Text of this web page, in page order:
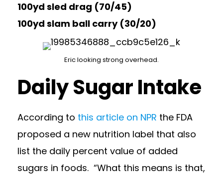
100yd sled drag (70/45)
100yd slam ball carry (30/20)
Eric looking strong overhead.
Daily Sugar Intake
According to this article on NPR the FDA
proposed a new nutrition label that also
list the daily percent value of added
sugars in foods. “What this means is that,